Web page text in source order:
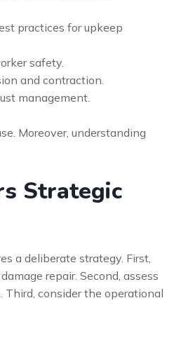
practices for upkeep
safety.
and contraction.
management.
Moreover, understanding
Strategic
a deliberate strategy. First,
repair. Second, assess
consider the operational